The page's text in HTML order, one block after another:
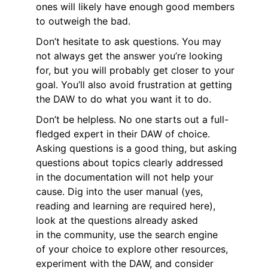
ones will likely have enough good members
to outweigh the bad.
Don’t hesitate to ask questions. You may
not always get the answer you’re looking
for, but you will probably get closer to your
goal. You’ll also avoid frustration at getting
the DAW to do what you want it to do.
Don’t be helpless. No one starts out a full-
fledged expert in their DAW of choice.
Asking questions is a good thing, but asking
questions about topics clearly addressed
in the documentation will not help your
cause. Dig into the user manual (yes,
reading and learning are required here),
look at the questions already asked
in the community, use the search engine
of your choice to explore other resources,
experiment with the DAW, and consider